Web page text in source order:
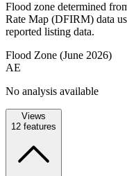
Flood zone determined
Rate Map (DFIRM) data
reported listing data.
Flood Zone (June 2026)
AE
No analysis available
Views
12 features